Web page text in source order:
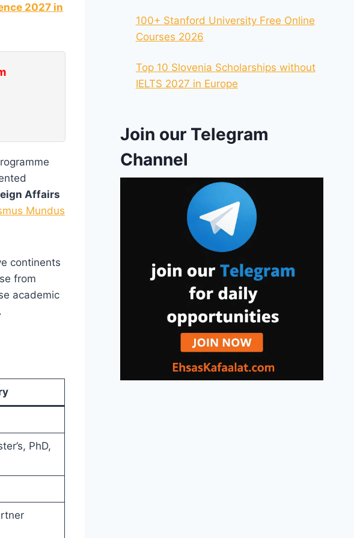
2027 in
Affairs
Mundus
continents
from
academic
PhD,
100+ Stanford University Free Online
Courses 2026
Top 10 Slovenia Scholarships without
IELTS 2027 in Europe
Join our Telegram
Channel